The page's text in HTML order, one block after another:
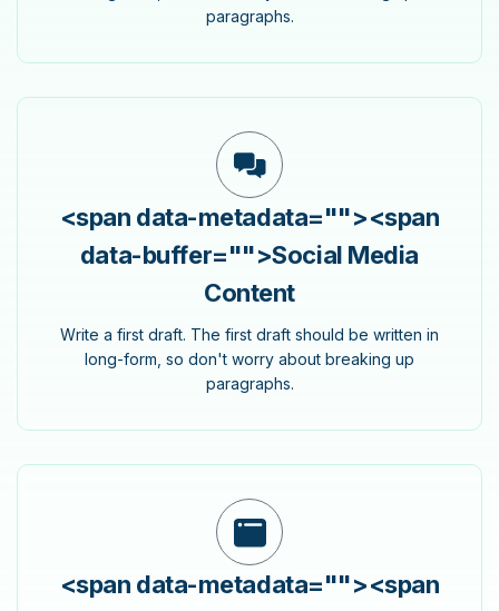
paragraphs.
<span data-metadata=""><span
data-buffer="">Social Media
Content
Write a first draft. The first draft should be written in
long-form, so don't worry about breaking up
paragraphs.
<span data-metadata=""><span